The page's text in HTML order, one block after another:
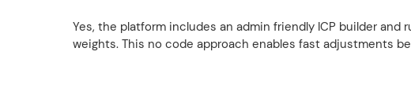
Yes, the platform includes an admin friendly ICP builder
weights. This no code approach enables fast adjustments